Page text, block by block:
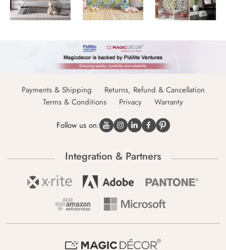
Payments & Shipping
Returns, Refund & Cancellation
Terms & Conditions
Privacy Warranty
Follow us on:
Integration & Partners